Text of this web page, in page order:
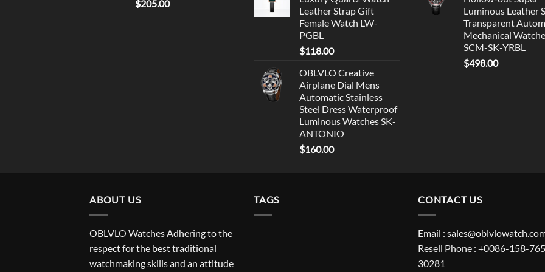
$205.00
Leather Strap Gift
Female Watch LW-
PGBL
$118.00
OBLVLO Creative
Airplane Dial Mens
Automatic Stainless
Steel Dress Waterproof
Luminous Watches SK-
ANTONIO
$160.00
Luminous Leather
Transparent
Mechanical
SCM-SK-YRBL
$498.00
ABOUT US
OBLVLO Watches Adhering to the
respect for the best traditional
watchmaking skills and an attitude
TAGS CONTACT US
Email :
Resell Phone : +0086-158-
30281